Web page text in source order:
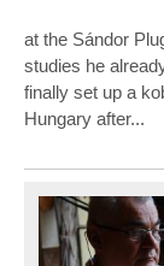
at the Sándor
studies he
finally set up a
Hungary after...